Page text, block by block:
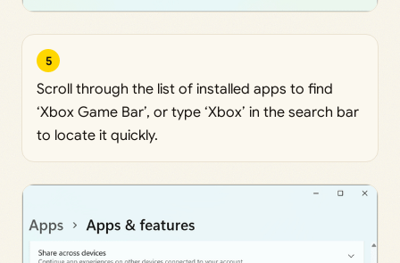
5
Scroll through the list of installed apps to find
‘Xbox Game Bar’, or type ‘Xbox’ in the search bar
to locate it quickly.